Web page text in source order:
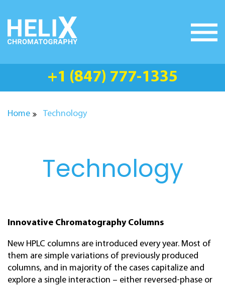
to
content
+1 (847) 777-1335
Home Technology
Technology
Innovative Chromatography Columns
New HPLC columns are introduced every year. Most of
them are simple variations of previously produced
columns, and in majority of the cases capitalize and
explore a single interaction – either reversed-phase or